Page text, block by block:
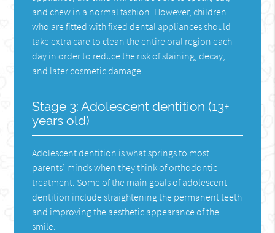
and chew in a normal fashion. However, children
who are fitted with fixed dental appliances should
take extra care to clean the entire oral region each
day in order to reduce the risk of staining, decay,
and later cosmetic damage.
Stage 3: Adolescent dentition (13+
years old)
Adolescent dentition is what springs to most
parents’ minds when they think of orthodontic
treatment. Some of the main goals of adolescent
dentition include straightening the permanent teeth
and improving the aesthetic appearance of the
smile.